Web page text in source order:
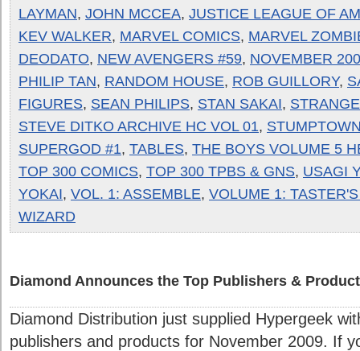
LAYMAN, JOHN MCCEA, JUSTICE LEAGUE OF
KEV WALKER, MARVEL COMICS, MARVEL
DEODATO, NEW AVENGERS #59, NOVEMBER
PHILIP TAN, RANDOM HOUSE, ROB GUILLORY,
FIGURES, SEAN PHILIPS, STAN SAKAI,
STEVE DITKO ARCHIVE HC VOL 01,
SUPERGOD #1, TABLES, THE BOYS VOLUME 5
TOP 300 COMICS, TOP 300 TPBS & GNS, USAGI
YOKAI, VOL. 1: ASSEMBLE, VOLUME 1:
WIZARD
Diamond Announces the Top Publishers &
Diamond Distribution just supplied Hypergeek
publishers and products for November 2009. If